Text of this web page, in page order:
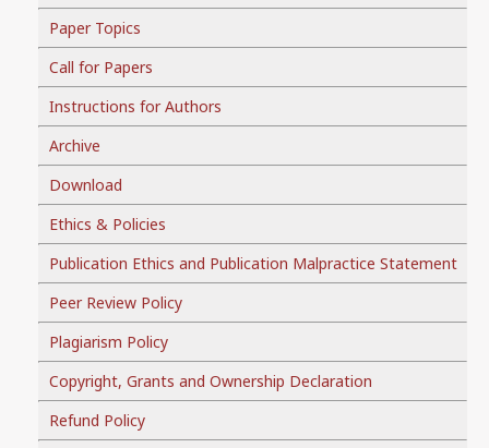
Paper Topics
Call for Papers
Instructions for Authors
Archive
Download
Ethics & Policies
Publication Ethics and Publication Malpractice Statement
Peer Review Policy
Plagiarism Policy
Copyright, Grants and Ownership Declaration
Refund Policy